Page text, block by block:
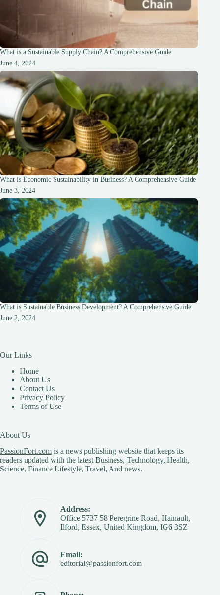
What is a Sustainable Supply Chain? A Comprehensive Guide
June 4, 2024
What is Economic Sustainability in Business? A Comprehensive Guide
June 3, 2024
What is Sustainable Business Development? A Comprehensive Guide
June 2, 2024
Our Links
Home
About Us
Contact Us
Privacy Policy
Terms of Use
About Us
PassionFort.com is a news publishing website that keeps its
readers updated with the latest Business, Technology, Health,
Science, Finance Lifestyle, Travel, And news.
Address:
Office 5737 58 Peregrine Road, Hainault,
Ilford, Essex, United Kingdom, IG6 3SZ
Email:
editorial@passionfort.com